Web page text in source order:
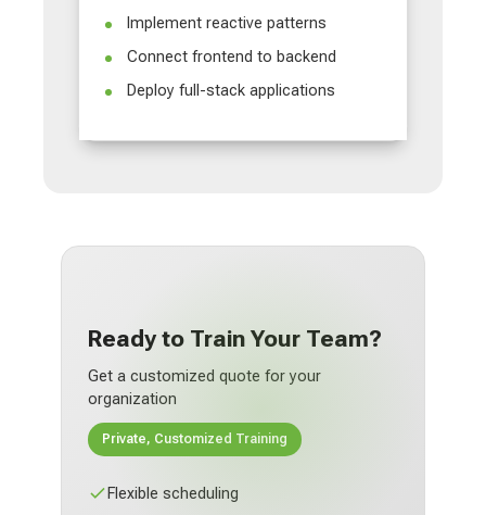
Implement reactive patterns
Connect frontend to backend
Deploy full-stack applications
Ready to Train Your Team?
Get a customized quote for your
organization
Private, Customized Training
Flexible scheduling